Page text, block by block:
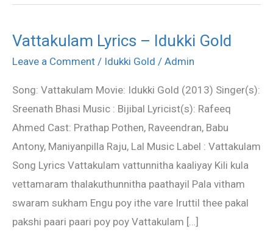
Vattakulam Lyrics – Idukki Gold
Leave a Comment / Idukki Gold / Admin
Song: Vattakulam Movie: Idukki Gold (2013) Singer(s):
Sreenath Bhasi Music : Bijibal Lyricist(s): Rafeeq
Ahmed Cast: Prathap Pothen, Raveendran, Babu
Antony, Maniyanpilla Raju, Lal Music Label : Vattakulam
Song Lyrics Vattakulam vattunnitha kaaliyay Kili kula
vettamaram thalakuthunnitha paathayil Pala vitham
swaram sukham Engu poy ithe vare Iruttil thee pakal
pakshi paari paari poy poy Vattakulam […]
Vattakulam
Lyrics
Idukki
Gold